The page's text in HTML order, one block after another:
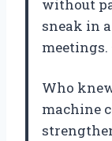
without
sneak in
meetings.
Who
machine